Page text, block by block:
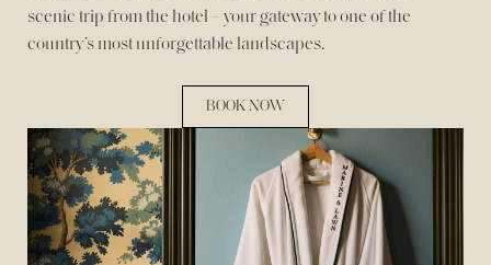
scenic trip from the hotel – your gateway to one of the
country’s most unforgettable landscapes.
BOOK NOW